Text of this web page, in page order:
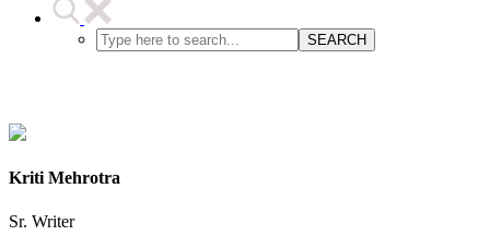
SEARCH
Kriti Mehrotra
Sr. Writer